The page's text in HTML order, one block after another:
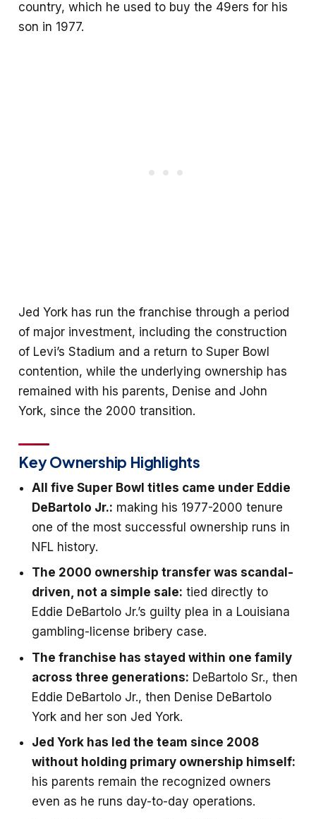
country, which he used to buy the 49ers for his
son in 1977.
Jed York has run the franchise through a period
of major investment, including the construction
of Levi’s Stadium and a return to Super Bowl
contention, while the underlying ownership has
remained with his parents, Denise and John
York, since the 2000 transition.
Key Ownership Highlights
All five Super Bowl titles came under Eddie
DeBartolo Jr.: making his 1977-2000 tenure
one of the most successful ownership runs in
NFL history.
The 2000 ownership transfer was scandal-
driven, not a simple sale: tied directly to
Eddie DeBartolo Jr.’s guilty plea in a Louisiana
gambling-license bribery case.
The franchise has stayed within one family
across three generations: DeBartolo Sr., then
Eddie DeBartolo Jr., then Denise DeBartolo
York and her son Jed York.
Jed York has led the team since 2008
without holding primary ownership himself:
his parents remain the recognized owners
even as he runs day-to-day operations.